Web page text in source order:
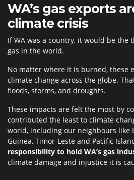
WA’s gas exports
climate crisis
If WA was a country, it would be the
gas in the world.
No matter where it is burned, these
climate change across the globe.
floods, storms, and droughts.
These impacts are felt the most by
contributed the least to climate
world, including our neighbours like
Guinea, Timor-Leste and Pacific
responsibility to hold WA’s gas
climate damage and injustice it is